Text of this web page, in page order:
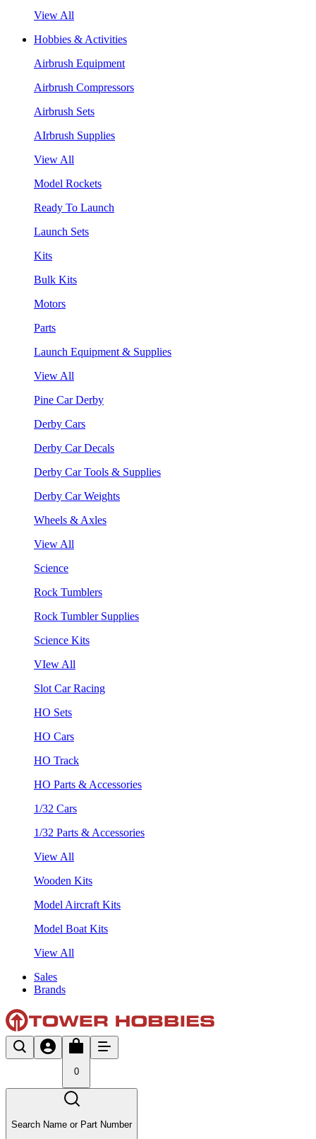
View All
Hobbies & Activities
Airbrush Equipment
Airbrush Compressors
Airbrush Sets
AIrbrush Supplies
View All
Model Rockets
Ready To Launch
Launch Sets
Kits
Bulk Kits
Motors
Parts
Launch Equipment & Supplies
View All
Pine Car Derby
Derby Cars
Derby Car Decals
Derby Car Tools & Supplies
Derby Car Weights
Wheels & Axles
View All
Science
Rock Tumblers
Rock Tumbler Supplies
Science Kits
VIew All
Slot Car Racing
HO Sets
HO Cars
HO Track
HO Parts & Accessories
1/32 Cars
1/32 Parts & Accessories
View All
Wooden Kits
Model Aircraft Kits
Model Boat Kits
View All
Sales
Brands
0
Search Name or Part Number